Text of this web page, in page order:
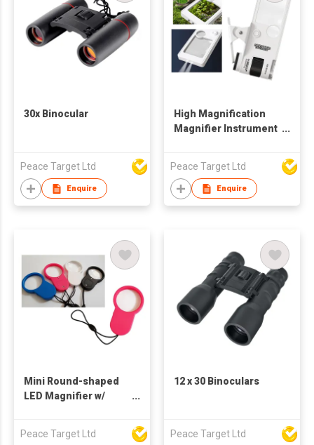
30x Binocular
Peace Target Ltd
Enquire
High Magnification
Magnifier Instrument
Peace Target Ltd
Enquire
Mini Round-shaped
LED Magnifier w/
Peace Target Ltd
12 x 30 Binoculars
Peace Target Ltd